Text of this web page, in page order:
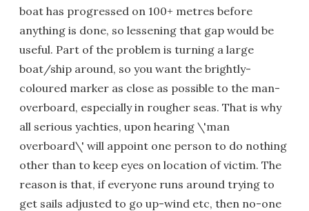
boat has progressed on 100+ metres before
anything is done, so lessening that gap would be
useful. Part of the problem is turning a large
boat/ship around, so you want the brightly-
coloured marker as close as possible to the man-
overboard, especially in rougher seas. That is why
all serious yachties, upon hearing \'man
overboard\' will appoint one person to do nothing
other than to keep eyes on location of victim. The
reason is that, if everyone runs around trying to
get sails adjusted to go up-wind etc, then no-one